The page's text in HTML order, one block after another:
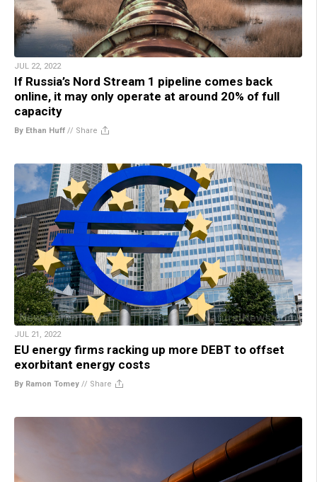
JUL 22, 2022
If Russia’s Nord Stream 1 pipeline comes back
online, it may only operate at around 20% of full
capacity
By Ethan Huff // Share
JUL 21, 2022
EU energy firms racking up more DEBT to offset
exorbitant energy costs
By Ramon Tomey // Share